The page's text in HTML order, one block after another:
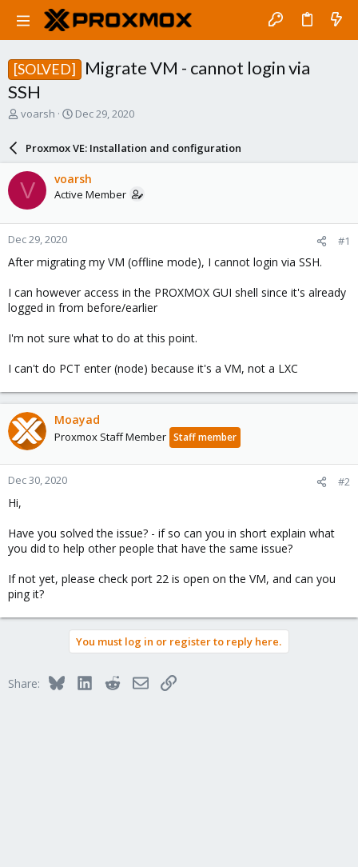
[SOLVED]
Migrate VM - cannot login via
SSH
T
a
d
s
t
a
r
t
e
voarsh
S
a
r
d
a
e
Dec 29, 2020
Proxmox VE: Installation and configuration
V voarsh
Active Member
Dec 29, 2020 #1
After migrating my VM (offline mode), I cannot login via SSH.
I can however access in the PROXMOX GUI shell since it's already
logged in from before/earlier
I'm not sure what to do at this point.
I can't do PCT enter (node) because it's a VM, not a LXC
Moayad
Proxmox Staff Member Staff member
Dec 30, 2020 #2
Hi,
Have you solved the issue? - if so can you in short explain what
you did to help other people that have the same issue?
If not yet, please check port 22 is open on the VM, and can you
ping it?
You must log in or register to reply here.
Share: BlueskyLinkedInRedditEmailLink